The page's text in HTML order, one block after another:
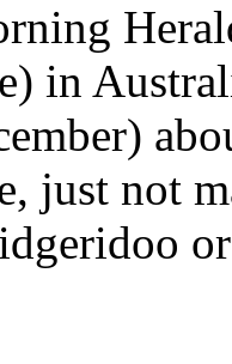
in
just not